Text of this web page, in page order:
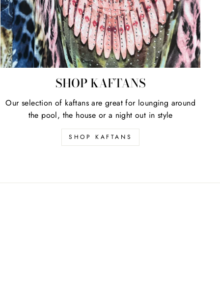
SHOP KAFTANS
Our selection of kaftans are great for lounging around
the pool, the house or a night out in style
SHOP KAFTANS